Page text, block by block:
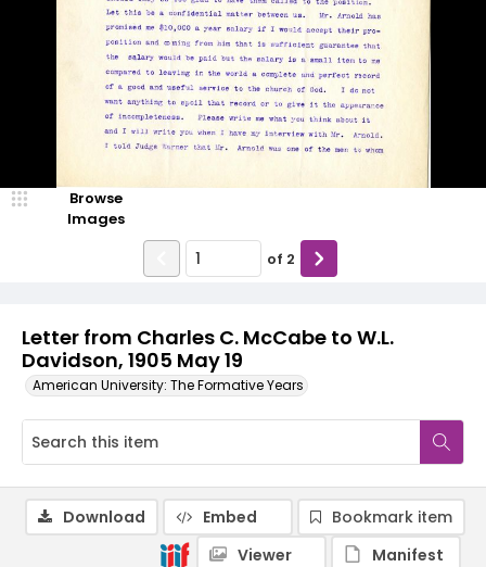
Letter from Charles C. McCabe to W.L.
Davidson, 1905 May 19
American University: The Formative Years
Browse
Images
of 2
Download Embed
Bookmark item
Viewer
Manifest